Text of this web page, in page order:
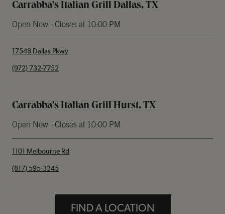
Carrabba's Italian Grill Dallas, TX
Open Now - Closes at 10:00 PM
17548 Dallas Pkwy
phone
(972) 732-7752
Carrabba's Italian Grill Hurst, TX
Open Now - Closes at 10:00 PM
1101 Melbourne Rd
phone
(817) 595-3345
FIND A LOCATION